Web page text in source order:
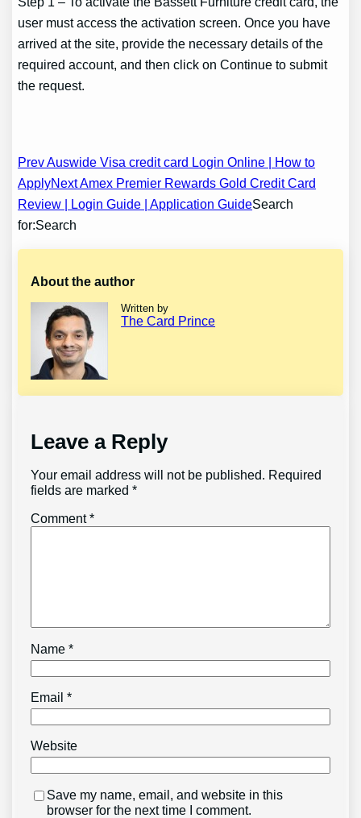
user must access the activation screen. Once you have
arrived at the site, provide the necessary details of the
required account, and then click on Continue to submit
the request.
Post
navigation
Prev Auswide Visa credit card Login Online | How to
ApplyNext Amex Premier Rewards Gold Credit Card
Review | Login Guide | Application GuideSearch
for:Search
About the author
Written by
The Card Prince
Leave a Reply
Your email address will not be published. Required
fields are marked*
Comment*
Name*
Email*
Website
Save my name, email, and website in this
browser for the next time I comment.